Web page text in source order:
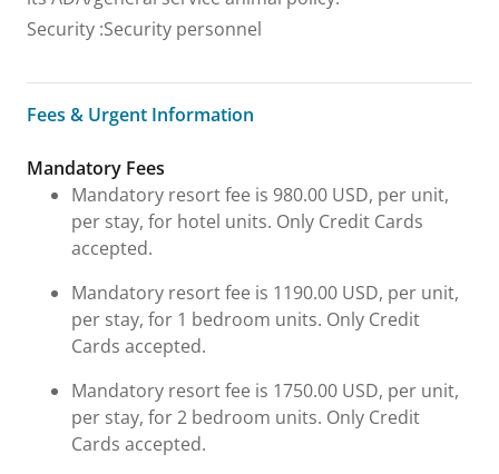
Security :Security personnel
Fees & Urgent Information
Fees & Urgent Information
Mandatory Fees
Mandatory resort fee is 980.00 USD, per unit,
per stay, for hotel units. Only Credit Cards
accepted.
Mandatory resort fee is 1190.00 USD, per unit,
per stay, for 1 bedroom units. Only Credit
Cards accepted.
Mandatory resort fee is 1750.00 USD, per unit,
per stay, for 2 bedroom units. Only Credit
Cards accepted.